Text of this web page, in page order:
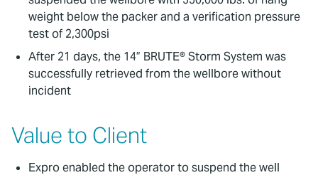
weight below the packer and a verification pressure
test of 2,300psi
After 21 days, the 14” BRUTE® Storm System was
successfully retrieved from the wellbore without
incident
Value to Client
Expro enabled the operator to suspend the well